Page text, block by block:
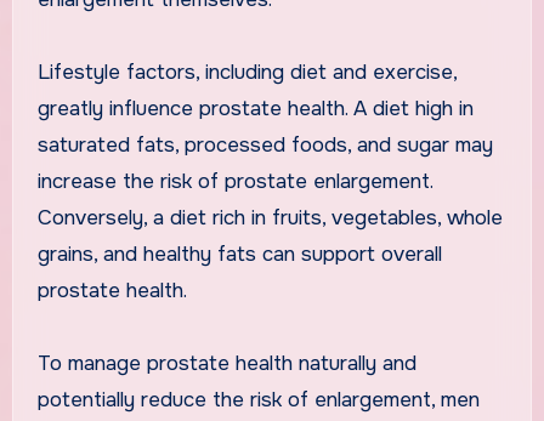
Lifestyle factors, including diet and exercise,
greatly influence prostate health. A diet high in
saturated fats, processed foods, and sugar may
increase the risk of prostate enlargement.
Conversely, a diet rich in fruits, vegetables, whole
grains, and healthy fats can support overall
prostate health.
To manage prostate health naturally and
potentially reduce the risk of enlargement, men